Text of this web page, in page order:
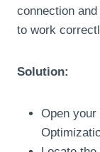
connection
to work
Solution:
Open